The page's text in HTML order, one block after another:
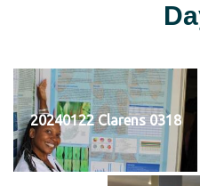
20240122 Clarens 0318